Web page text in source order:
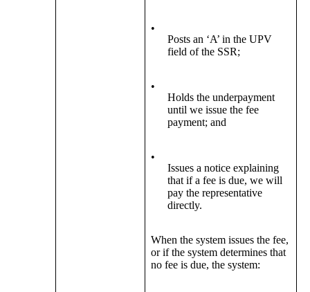
•
Posts an ‘A’ in the UPV
field of the SSR;
•
Holds the underpayment
until we issue the fee
payment; and
•
Issues a notice explaining
that if a fee is due, we will
pay the representative
directly.
When the system issues the fee,
or if the system determines that
no fee is due, the system: